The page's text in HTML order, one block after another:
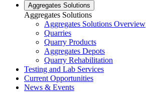
Aggregates Solutions
Aggregates Solutions
Aggregates Solutions Overview
Quarries
Quarry Products
Aggregates Depots
Quarry Rehabilitation
Testing and Lab Services
Current Opportunities
News & Events